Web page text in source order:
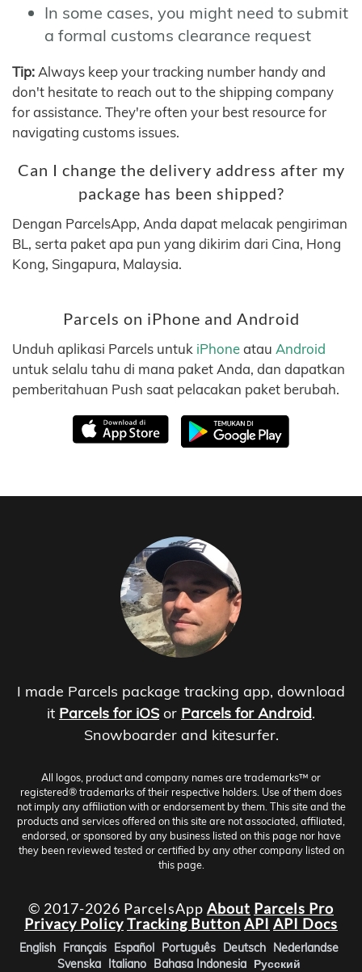
In some cases, you might need to submit
a formal customs clearance request
Tip: Always keep your tracking number handy and
don't hesitate to reach out to the shipping company
for assistance. They're often your best resource for
navigating customs issues.
Can I change the delivery address after my
package has been shipped?
Dengan ParcelsApp, Anda dapat melacak pengiriman
BL, serta paket apa pun yang dikirim dari Cina, Hong
Kong, Singapura, Malaysia.
Parcels on iPhone and Android
Unduh aplikasi Parcels untuk iPhoneatau Android
untuk selalu tahu di mana paket Anda, dan dapatkan
pemberitahuan Push saat pelacakan paket berubah.
I made Parcels package tracking app, download
it Parcels for iOS or Parcels for Android.
Snowboarder and kitesurfer.
All logos, product and company names are trademarks™ or
registered® trademarks of their respective holders. Use of them does
not imply any affiliation with or endorsement by them. This site and the
products and services offered on this site are not associated, affiliated,
endorsed, or sponsored by any business listed on this page nor have
they been reviewed tested or certified by any other company listed on
this page.
© 2017-2026 ParcelsApp About Parcels Pro
Privacy PolicyTracking Button API API Docs
English Français Español Português Deutsch Nederlandse
Svenska Italiano Bahasa Indonesia Русский